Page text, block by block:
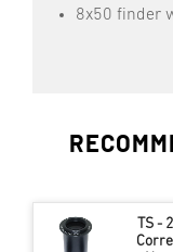
8x50 finder
TS -